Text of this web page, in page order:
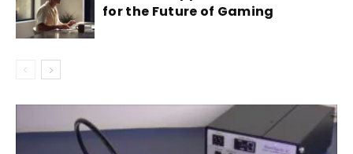
for the Future of Gaming